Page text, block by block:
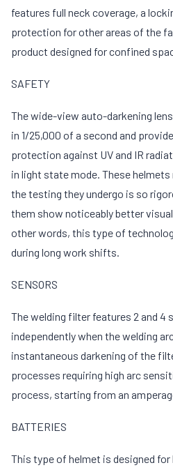
features full neck coverage, a
protection for other areas of the
product designed for confined
SAFETY
The wide-view auto-darkening
in 1/25,000 of a second and
protection against UV and IR
in light state mode. These
the testing they undergo is so
them show noticeably better
other words, this type of
during long work shifts.
SENSORS
The welding filter features 2 and 4
independently when the welding
instantaneous darkening of the
processes requiring high arc
process, starting from an
BATTERIES
This type of helmet is designed